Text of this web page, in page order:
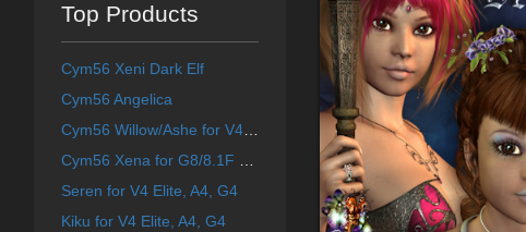
Top Products
Cym56 Xeni Dark Elf
Cym56 Angelica
Cym56 Willow/Ashe for V4 and S4
Seren for V4 Elite, A4, G4
Kiku for V4 Elite, A4, G4